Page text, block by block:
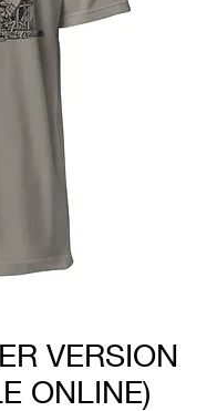
VERSION
ONLINE)